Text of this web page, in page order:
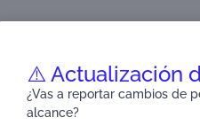
⚠️ Actualización
¿Vas a reportar cambios de
alcance?